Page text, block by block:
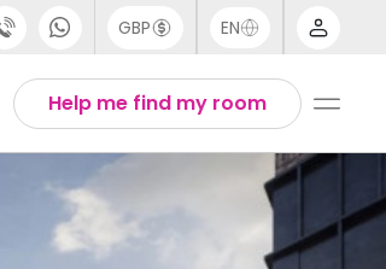
GBP EN
Help me find my room